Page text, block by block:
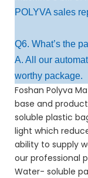
POLYVA sales
Q6. What’s the
A. All our
worthy package.
Foshan Polyva
base and
soluble plastic
light which
ability to supply
our professional
Water- soluble